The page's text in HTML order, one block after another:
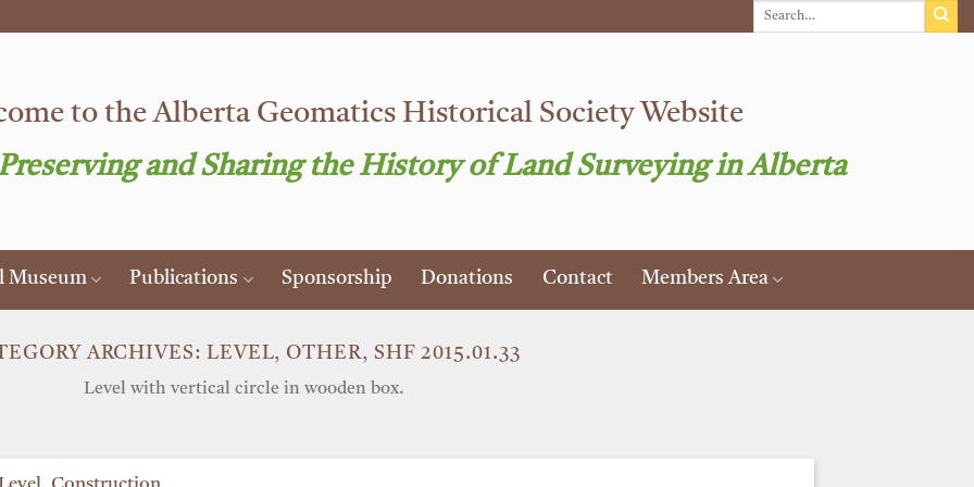
to the Alberta Geomatics Historical Society Website
and Sharing the History of Land Surveying in Alberta
Museum Publications Sponsorship Donations Contact Members Area
ARCHIVES: LEVEL, OTHER, SHF 2015.01.33
Level with vertical circle in wooden box.